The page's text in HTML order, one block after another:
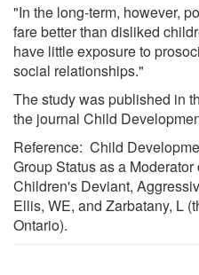
"In the long-term, however,
fare better than disliked
have little exposure to
social relationships."
The study was published in
the journal Child
Reference: Child
Group Status as a
Children's Deviant,
Ellis, WE, and Zarbatany, L
Ontario).